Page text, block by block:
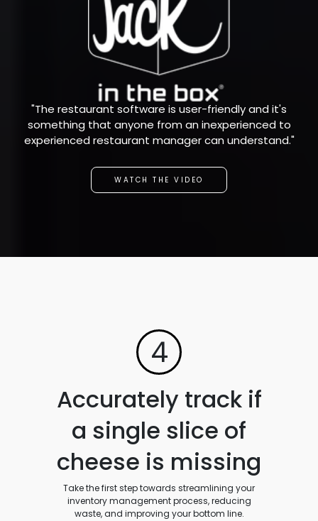
"The restaurant software is user-friendly and it's
something that anyone from an inexperienced to
experienced restaurant manager can understand."
WATCH THE VIDEO
4
Accurately track if
a single slice of
cheese is missing
Take the first step towards streamlining your
inventory management process, reducing
waste, and improving your bottom line.